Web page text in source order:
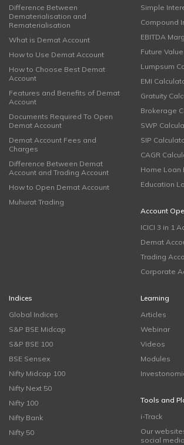
Difference Between
Dematerialisation and
Rematerialisation
What is Demat Account
How to Use Demat Account
How to Choose Best Demat
Account
Features and Benefits of Demat
Account
Documents Required To Open
Demat Account
Demat Account Fees and
Charges
Difference Between Demat
Account and Trading Account
How to Open Demat Account
Muhurat Trading
Simple
Compound
EBITDA
Future
Lumpsum
EMI
Gratuity
Brokerage
SWP
SIP
CAGR
Home Loan
Education
Account
ICICI 3 in 1
Demat
Trading
Corporate
Indices
Global Indices
S&P BSE Midcap
S&P BSE 100
BSE Sensex
Nifty Midcap 100
Nifty Next 50
Nifty 100
Nifty Bank
Nifty 50
Learning
Articles
Webinar
Videos
Modules
Tools and
i-Track
Our
social